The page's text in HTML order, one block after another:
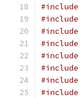
#include
#include
#include
#include
#include
#include
#include
#include